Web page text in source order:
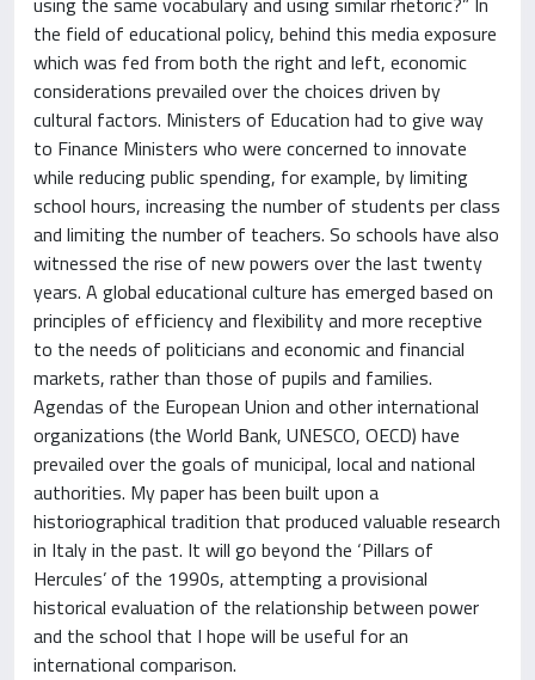
the field of educational policy, behind this media exposure
which was fed from both the right and left, economic
considerations prevailed over the choices driven by
cultural factors. Ministers of Education had to give way
to Finance Ministers who were concerned to innovate
while reducing public spending, for example, by limiting
school hours, increasing the number of students per class
and limiting the number of teachers. So schools have also
witnessed the rise of new powers over the last twenty
years. A global educational culture has emerged based on
principles of efficiency and flexibility and more receptive
to the needs of politicians and economic and financial
markets, rather than those of pupils and families.
Agendas of the European Union and other international
organizations (the World Bank, UNESCO, OECD) have
prevailed over the goals of municipal, local and national
authorities. My paper has been built upon a
historiographical tradition that produced valuable research
in Italy in the past. It will go beyond the ‘Pillars of
Hercules’ of the 1990s, attempting a provisional
historical evaluation of the relationship between power
and the school that I hope will be useful for an
international comparison.